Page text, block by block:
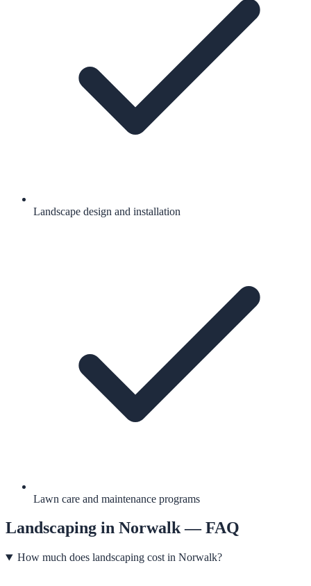
Landscape design and installation
Lawn care and maintenance programs
Landscaping in Norwalk— FAQ
How much does landscaping cost in Norwalk?